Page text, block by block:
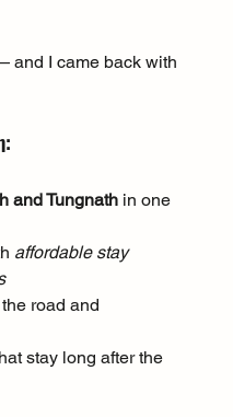
and I came back with
and Tungnath in one
affordable stay
road and
stay long after the